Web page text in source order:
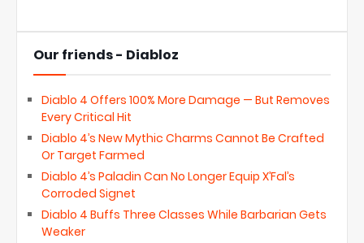
Our friends - Diabloz
Diablo 4 Offers 100% More Damage — But Removes
Every Critical Hit
Diablo 4’s New Mythic Charms Cannot Be Crafted
Or Target Farmed
Diablo 4’s Paladin Can No Longer Equip X’Fal’s
Corroded Signet
Diablo 4 Buffs Three Classes While Barbarian Gets
Weaker